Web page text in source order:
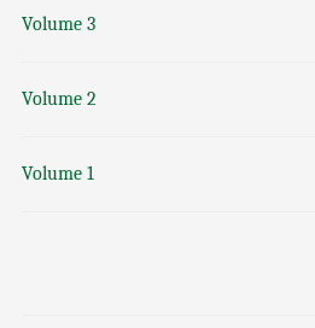
Volume 3
Volume 2
Volume 1